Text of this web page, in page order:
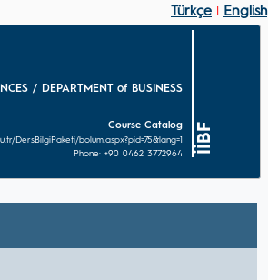
Türkçe English
/ DEPARTMENT of BUSINESS
Course Catalog
DersBilgiPaketi/bolum.aspx?pid=75&lang=1
Phone: +90 0462 3772964
İİBF